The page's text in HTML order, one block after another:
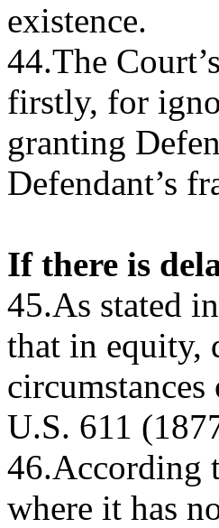
existence.
44.The
firstly, for
granting
Defendant’s
If there is
45.As stated
that in equity,
U.S. 611
46.According
where it has